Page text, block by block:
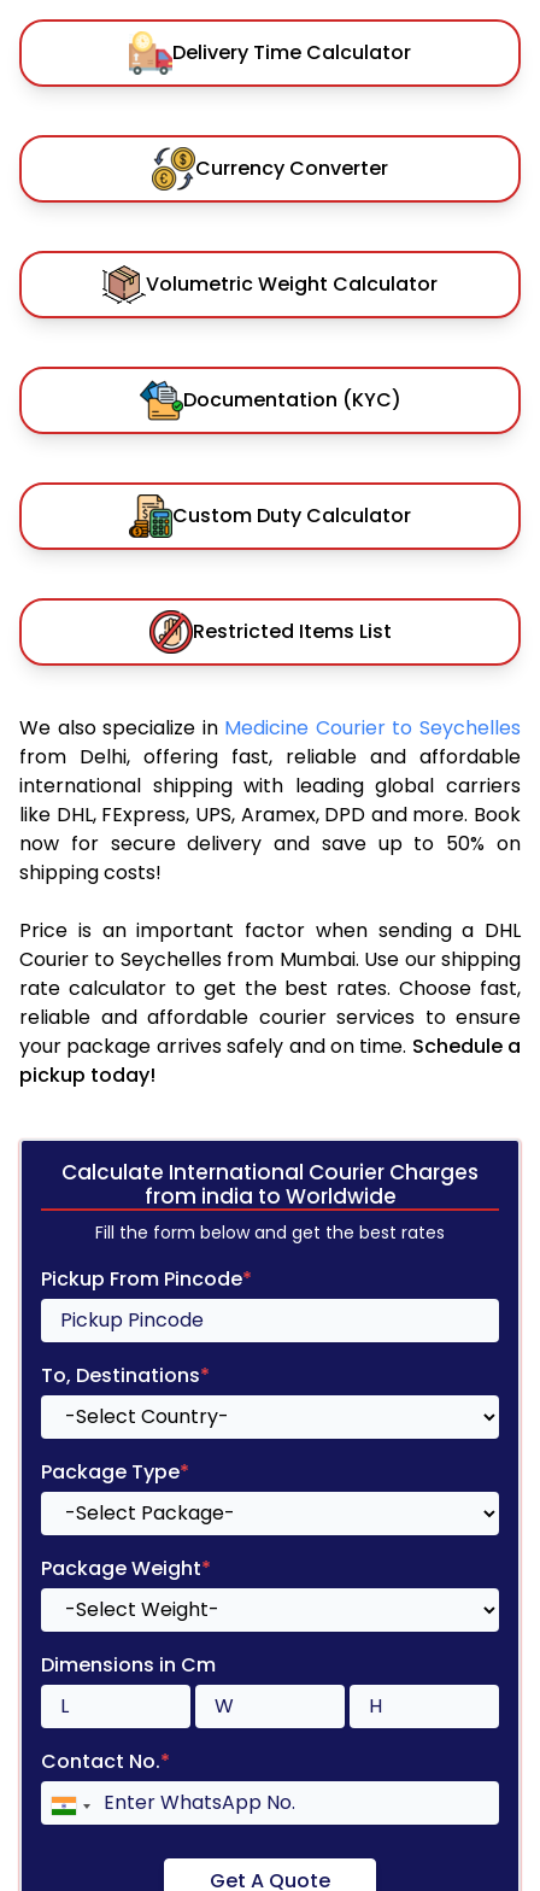
Delivery Time Calculator
Currency Converter
Volumetric Weight Calculator
Documentation (KYC)
Custom Duty Calculator
Restricted Items List
We also specialize in Medicine Courier to Seychelles
from Delhi, offering fast, reliable and affordable
international shipping with leading global carriers
like DHL, FExpress, UPS, Aramex, DPD and more. Book
now for secure delivery and save up to 50% on
shipping costs!
Price is an important factor when sending a DHL
Courier to Seychelles from Mumbai. Use our shipping
rate calculator to get the best rates. Choose fast,
reliable and affordable courier services to ensure
your package arrives safely and on time. Schedule a
pickup today!
Calculate International Courier Charges
from india to Worldwide
Fill the form below and get the best rates
Pickup From Pincode*
To, Destinations*
Package Type*
Package Weight*
Dimensions in Cm
Contact No.*
Get A Quote